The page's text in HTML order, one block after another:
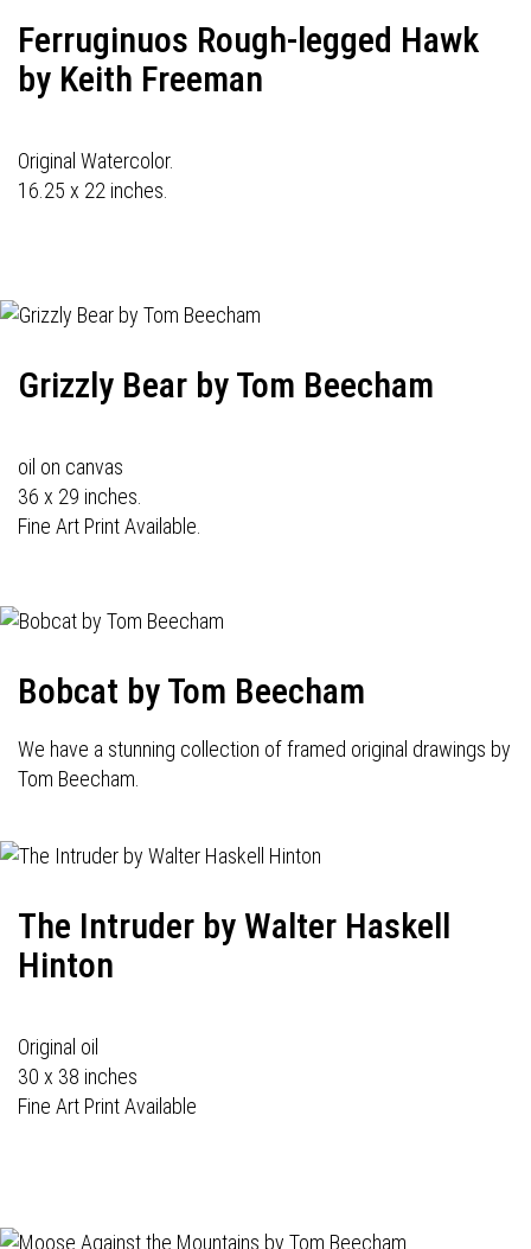
Ferruginuos Rough-legged Hawk
by Keith Freeman
Original Watercolor.
16.25 x 22 inches.
Grizzly Bear by Tom Beecham
oil on canvas
36 x 29 inches.
Fine Art Print Available.
Bobcat by Tom Beecham
We have a stunning collection of framed original drawings by
Tom Beecham.
The Intruder by Walter Haskell
Hinton
Original oil
30 x 38 inches
Fine Art Print Available